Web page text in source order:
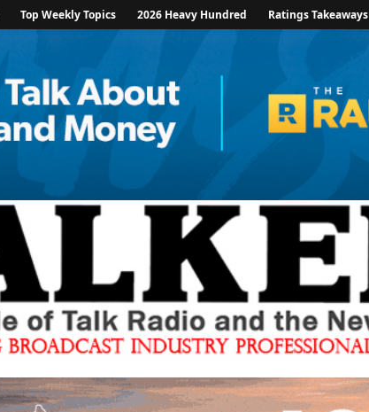
Top Weekly Topics 2026 Heavy Hundred Ratings Takeaways